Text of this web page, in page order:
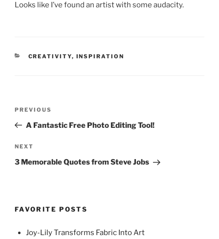
Looks like I’ve found an artist with some audacity.
CATEGORIES
CREATIVITY, INSPIRATION
Previous
Post
PREVIOUS
A Fantastic Free Photo Editing Tool!
Next
Post
NEXT
3 Memorable Quotes from Steve Jobs
FAVORITE POSTS
Joy-Lily Transforms Fabric Into Art